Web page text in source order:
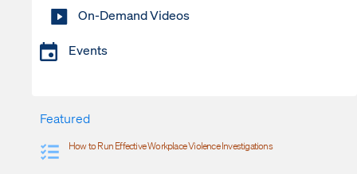
On-Demand Videos
Events
Featured
How to Run Effective Workplace Violence Investigations